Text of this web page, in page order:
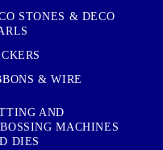
STONES & DECO
& WIRE
AND
MACHINES
DIES